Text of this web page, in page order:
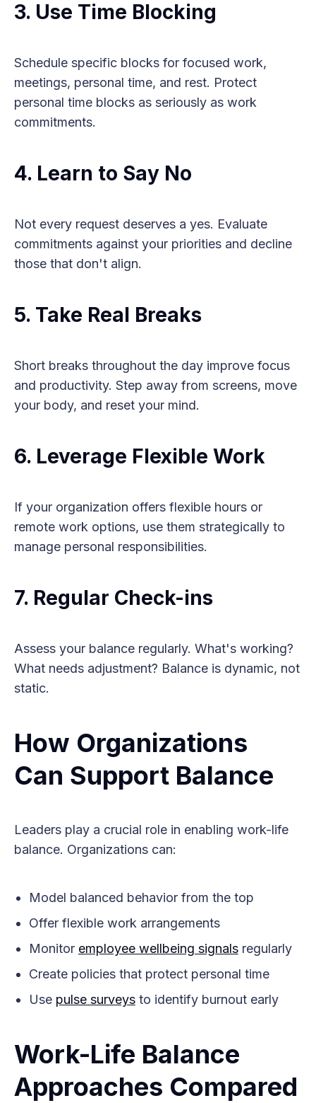
3. Use Time Blocking
Schedule specific blocks for focused work,
meetings, personal time, and rest. Protect
personal time blocks as seriously as work
commitments.
4. Learn to Say No
Not every request deserves a yes. Evaluate
commitments against your priorities and decline
those that don't align.
5. Take Real Breaks
Short breaks throughout the day improve focus
and productivity. Step away from screens, move
your body, and reset your mind.
6. Leverage Flexible Work
If your organization offers flexible hours or
remote work options, use them strategically to
manage personal responsibilities.
7. Regular Check-ins
Assess your balance regularly. What's working?
What needs adjustment? Balance is dynamic, not
static.
How Organizations
Can Support Balance
Leaders play a crucial role in enabling work-life
balance. Organizations can:
Model balanced behavior from the top
Offer flexible work arrangements
Monitor employee wellbeing signalsregularly
Create policies that protect personal time
Use pulse surveysto identify burnout early
Work-Life Balance
Approaches Compared